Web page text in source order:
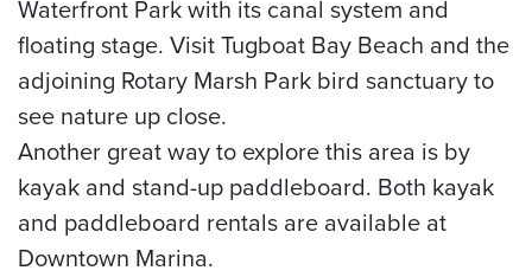
Waterfront Park with its canal system and
floating stage. Visit Tugboat Bay Beach and the
adjoining Rotary Marsh Park bird sanctuary to
see nature up close.
Another great way to explore this area is by
kayak and stand-up paddleboard. Both kayak
and paddleboard rentals are available at
Downtown Marina.